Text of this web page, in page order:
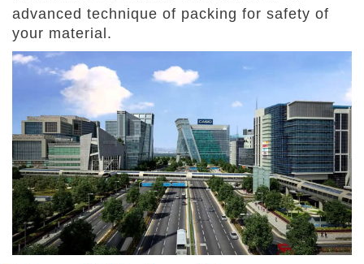
advanced technique of packing for safety of
your material.